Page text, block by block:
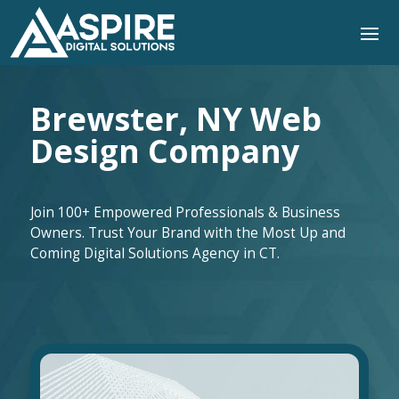
Brewster, NY Web
Design Company
Join 100+ Empowered Professionals & Business
Owners. Trust Your Brand with the Most Up and
Coming Digital Solutions Agency in CT.